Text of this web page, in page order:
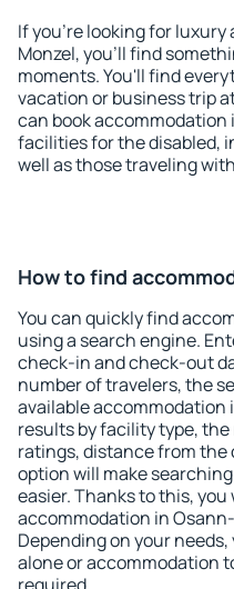
If you're looking for
Monzel, you'll find
moments. You'll find
vacation or business trip
can book
facilities for the disabled,
well as those traveling
How to find
You can quickly find
using a search engine.
check-in and check-out
number of travelers, the
available accommodation
results by facility type,
ratings, distance from
option will make
easier. Thanks to this,
accommodation in
Depending on your
alone or accommodation